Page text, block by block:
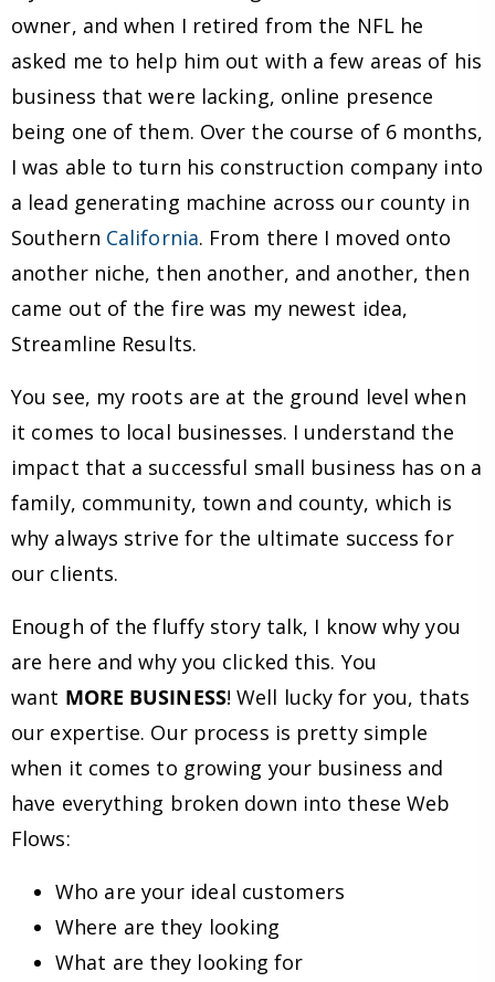
owner, and when I retired from the NFL he
asked me to help him out with a few areas of his
business that were lacking, online presence
being one of them. Over the course of 6 months,
I was able to turn his construction company into
a lead generating machine across our county in
Southern California. From there I moved onto
another niche, then another, and another, then
came out of the fire was my newest idea,
Streamline Results.
You see, my roots are at the ground level when
it comes to local businesses. I understand the
impact that a successful small business has on a
family, community, town and county, which is
why always strive for the ultimate success for
our clients.
Enough of the fluffy story talk, I know why you
are here and why you clicked this. You
want MORE BUSINESS! Well lucky for you, thats
our expertise. Our process is pretty simple
when it comes to growing your business and
have everything broken down into these Web
Flows:
Who are your ideal customers
Where are they looking
What are they looking for